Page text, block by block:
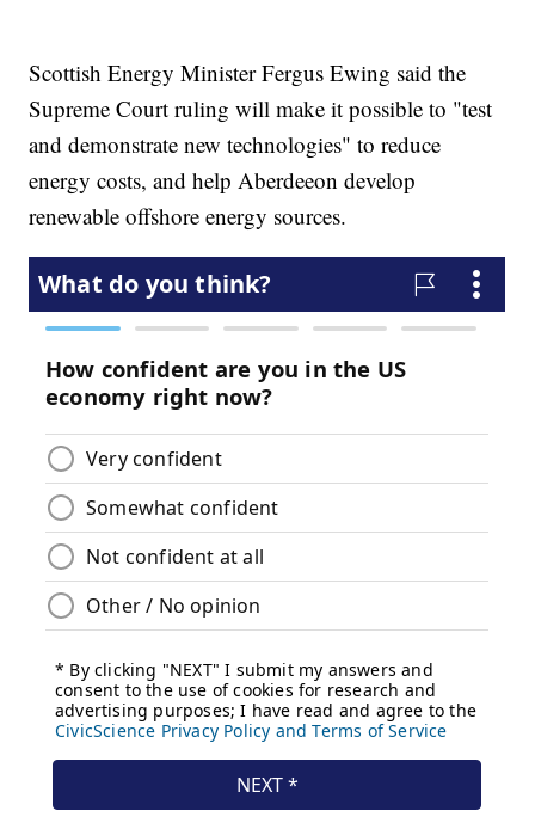
Scottish Energy Minister Fergus Ewing said the
Supreme Court ruling will make it possible to "test
and demonstrate new technologies" to reduce
energy costs, and help Aberdeeon develop
renewable offshore energy sources.